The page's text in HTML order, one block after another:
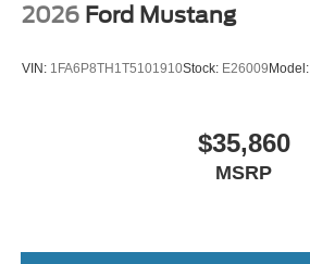
2026 Ford Mustang
VIN: 1FA6P8TH1T5101910Stock: E26009 Model:
$35,860
MSRP